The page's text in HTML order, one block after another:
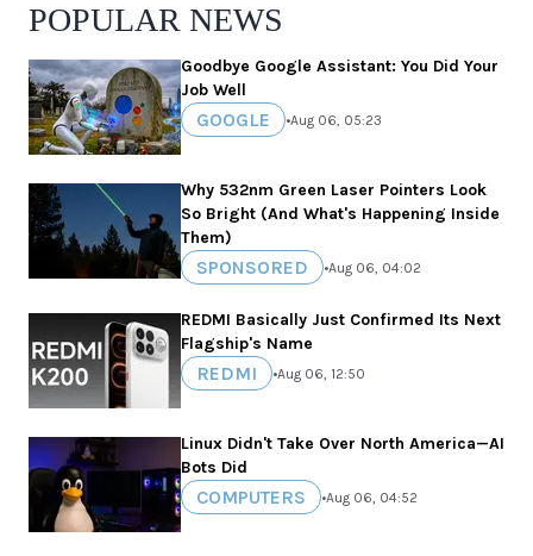
POPULAR NEWS
Goodbye Google Assistant: You Did Your
Job Well
GOOGLE •Aug 06, 05:23
Why 532nm Green Laser Pointers Look
So Bright (And What's Happening Inside
Them)
SPONSORED •Aug 06, 04:02
REDMI Basically Just Confirmed Its Next
Flagship's Name
REDMI •Aug 06, 12:50
Linux Didn't Take Over North America—AI
Bots Did
COMPUTERS •Aug 06, 04:52